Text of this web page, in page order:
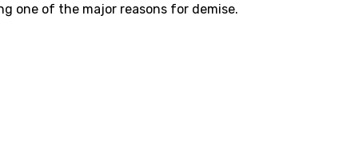
one of the major reasons for demise.